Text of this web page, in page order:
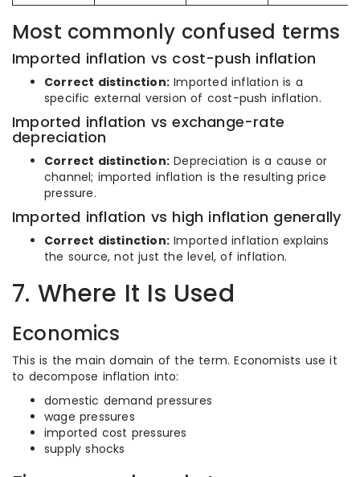
Most commonly confused terms
Imported inflation vs cost-push inflation
Correct distinction: Imported inflation is a
specific external version of cost-push inflation.
Imported inflation vs exchange-rate
depreciation
Correct distinction: Depreciation is a cause or
channel; imported inflation is the resulting price
pressure.
Imported inflation vs high inflation generally
Correct distinction: Imported inflation explains
the source, not just the level, of inflation.
7. Where It Is Used
Economics
This is the main domain of the term. Economists use it
to decompose inflation into:
domestic demand pressures
wage pressures
imported cost pressures
supply shocks